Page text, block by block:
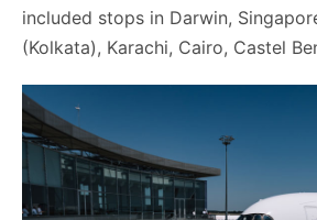
included stops in Darwin,
(Kolkata), Karachi, Cairo, Castel